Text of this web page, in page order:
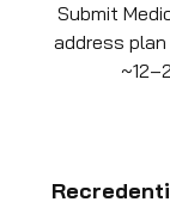
Submit
address